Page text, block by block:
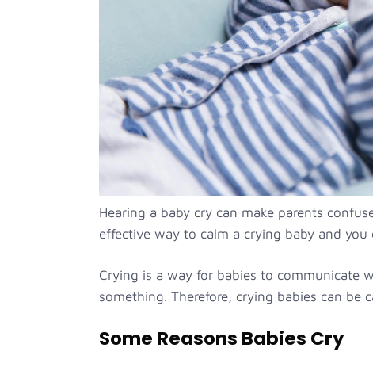
Hearing a baby cry can make parents
effective way to calm a crying baby and you
Crying is a way for babies to communicate
something. Therefore, crying babies can be
Some Reasons Babies Cry